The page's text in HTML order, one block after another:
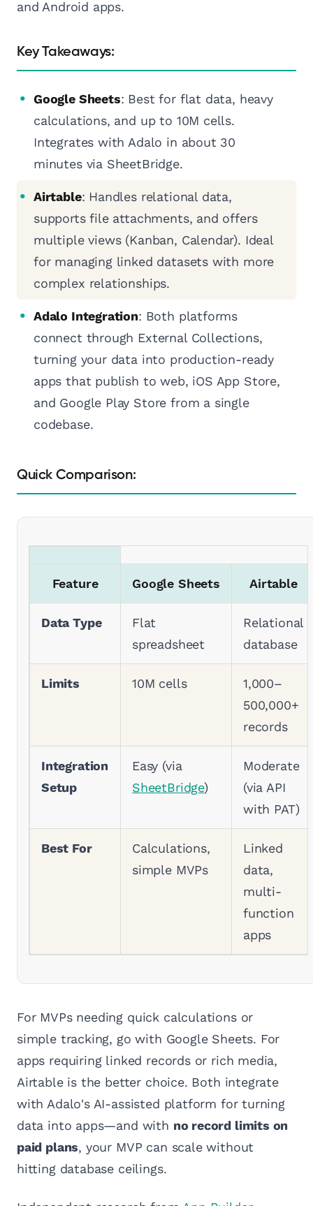
and Android apps.
Key Takeaways:
Google Sheets: Best for flat data, heavy
calculations, and up to 10M cells.
Integrates with Adalo in about 30
minutes via SheetBridge.
Airtable: Handles relational data,
supports file attachments, and offers
multiple views (Kanban, Calendar). Ideal
for managing linked datasets with more
complex relationships.
Adalo Integration: Both platforms
connect through External Collections,
turning your data into production-ready
apps that publish to web, iOS App Store,
and Google Play Store from a single
codebase.
Quick Comparison:
Feature Google Sheets Airtable
Data Type
Flat
spreadsheet
Relational
database
Limits 10M cells
1,000–
500,000+
records
Integration
Setup
Easy (via
SheetBridge)
Moderate
(via API
with PAT)
Best For
Calculations,
simple MVPs
Linked
data,
multi-
function
apps
For MVPs needing quick calculations or
simple tracking, go with Google Sheets. For
apps requiring linked records or rich media,
Airtable is the better choice. Both integrate
with Adalo's AI-assisted platform for turning
data into apps—and with no record limits on
paid plans, your MVP can scale without
hitting database ceilings.